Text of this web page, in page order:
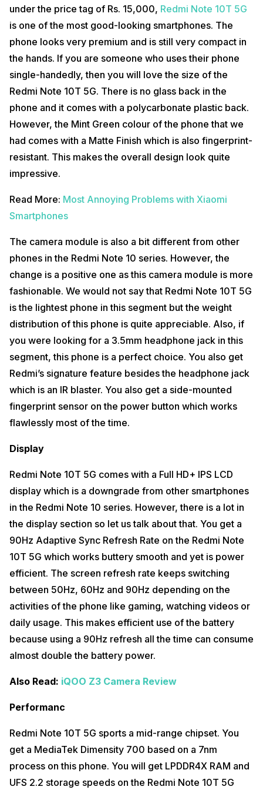
Redmi Note 10T 5G comes with a Full HD+ IPS LCD display which is a
downgrade from other smartphones in the Redmi Note 10 series.
However, there is a lot in the display section so let us talk about that.
5G which works buttery smooth and yet is power efficient. The
screen refresh rate keeps switching between 50Hz, 60Hz and 90Hz
or daily usage. This makes efficient use of the battery because using
a 90Hz refresh all the time can consume almost double the battery
Also Read: iQOO Z3 Camera Review
Performanc
Dimensity 700 based on a 7nm process on this phone. You will get
LPDDR4X RAM and UFS 2.2 storage speeds on the Redmi Note 10T
5G which results in great outputs in daily usage of the phone. The app
There is a dedicated Game Turbo 3.0 Mode which makes gaming
even better.
Software or UI
Redmi Note 10T 5G comes with minimum third-party apps which are
easy to uninstall. The third-party notifications have also been reduced
to reduce the bloatware even in its budget phones these days. We
might soon see a clean UI in upcoming Xiaomi phones.
Also Read: Vivo V21e 5G Review
Connectivity
Redmi Note 10T is the first 5G phone from Xiaomi. In fact, it is the first
budget handset from Redmi to support 5G connectivity in the budget
price range. Along with MediaTek Dimensity 700, you get an
Integrated 5G Modem in Redmi Note 10T 5G. This makes the phone
on both the SIM cards as soon as 5G is rolled out in India. You get the
N40, N77 and N78 Sub-6 GHz 5G bands.
Missing Features
Dual stereo speakers remain missing in the Redmi Note 10T 5G. In this
phone, you get a Single Bottom Firing Loudspeaker. However, to
certification which offers an enhanced audio experience. The phone
comes with a Hybrid SIM slot which is not liked by many people
because they use two SIM cards. The 33W fast charging which was
given in Redmi Note 10 series is now downgraded to 18W charging in
Redmi Note 10T 5G. You get a 22.5W charger in the box but the
charging support is only up to 18W. Due to this, the charging time has
increased to charge the 5,000mAh battery.
Also Read:Realme X7 Max 5G Review
under the price tag of Rs. 15,000, Redmi Note 10T 5G
is one of the most good-looking smartphones. The
phone looks very premium and is still very compact in
the hands. If you are someone who uses their phone
single-handedly, then you will love the size of the
Redmi Note 10T 5G. There is no glass back in the
phone and it comes with a polycarbonate plastic back.
However, the Mint Green colour of the phone that we
had comes with a Matte Finish which is also fingerprint-
resistant. This makes the overall design look quite
impressive.
Read More: Most Annoying Problems with Xiaomi
Smartphones
The camera module is also a bit different from other
phones in the Redmi Note 10 series. However, the
change is a positive one as this camera module is more
fashionable. We would not say that Redmi Note 10T 5G
is the lightest phone in this segment but the weight
distribution of this phone is quite appreciable. Also, if
you were looking for a 3.5mm headphone jack in this
segment, this phone is a perfect choice. You also get
Redmi’s signature feature besides the headphone jack
which is an IR blaster. You also get a side-mounted
fingerprint sensor on the power button which works
flawlessly most of the time.
Display
Redmi Note 10T 5G comes with a Full HD+ IPS LCD
display which is a downgrade from other smartphones
in the Redmi Note 10 series. However, there is a lot in
the display section so let us talk about that. You get a
90Hz Adaptive Sync Refresh Rate on the Redmi Note
10T 5G which works buttery smooth and yet is power
efficient. The screen refresh rate keeps switching
between 50Hz, 60Hz and 90Hz depending on the
activities of the phone like gaming, watching videos or
daily usage. This makes efficient use of the battery
because using a 90Hz refresh all the time can consume
almost double the battery power.
Also Read: iQOO Z3 Camera Review
Performanc
Redmi Note 10T 5G sports a mid-range chipset. You
get a MediaTek Dimensity 700 based on a 7nm
process on this phone. You will get LPDDR4X RAM and
UFS 2.2 storage speeds on the Redmi Note 10T 5G